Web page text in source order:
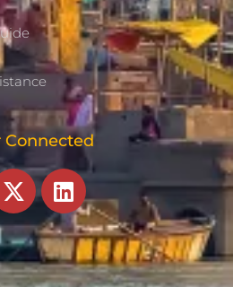
Connected
X-
twitter
Linkedin